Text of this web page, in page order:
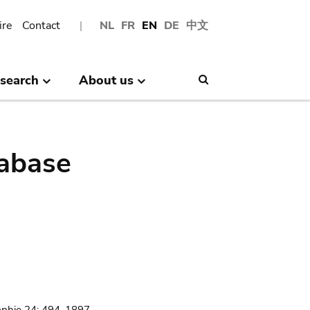
NL FR EN DE 中文
Contact
About us